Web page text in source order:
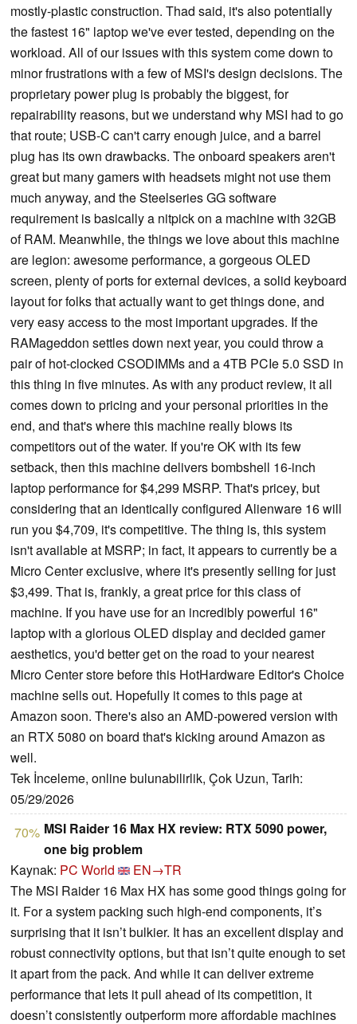
mostly-plastic construction. Thad said, it's also potentially
the fastest 16" laptop we've ever tested, depending on the
workload. All of our issues with this system come down to
minor frustrations with a few of MSI's design decisions. The
proprietary power plug is probably the biggest, for
repairability reasons, but we understand why MSI had to go
that route; USB-C can't carry enough juice, and a barrel
plug has its own drawbacks. The onboard speakers aren't
great but many gamers with headsets might not use them
much anyway, and the Steelseries GG software
requirement is basically a nitpick on a machine with 32GB
of RAM. Meanwhile, the things we love about this machine
are legion: awesome performance, a gorgeous OLED
screen, plenty of ports for external devices, a solid keyboard
layout for folks that actually want to get things done, and
very easy access to the most important upgrades. If the
RAMageddon settles down next year, you could throw a
pair of hot-clocked CSODIMMs and a 4TB PCIe 5.0 SSD in
this thing in five minutes. As with any product review, it all
comes down to pricing and your personal priorities in the
end, and that's where this machine really blows its
competitors out of the water. If you're OK with its few
setback, then this machine delivers bombshell 16-inch
laptop performance for $4,299 MSRP. That's pricey, but
considering that an identically configured Alienware 16 will
run you $4,709, it's competitive. The thing is, this system
isn't available at MSRP; in fact, it appears to currently be a
Micro Center exclusive, where it's presently selling for just
$3,499. That is, frankly, a great price for this class of
machine. If you have use for an incredibly powerful 16"
laptop with a glorious OLED display and decided gamer
aesthetics, you'd better get on the road to your nearest
Micro Center store before this HotHardware Editor's Choice
machine sells out. Hopefully it comes to this page at
Amazon soon. There's also an AMD-powered version with
an RTX 5080 on board that's kicking around Amazon as
well.
Tek İnceleme, online bulunabilirlik, Çok Uzun, Tarih:
05/29/2026
70% MSI Raider 16 Max HX review: RTX 5090 power,
one big problem
Kaynak: PC World
EN→TR
The MSI Raider 16 Max HX has some good things going for
it. For a system packing such high-end components, it’s
surprising that it isn’t bulkier. It has an excellent display and
robust connectivity options, but that isn’t quite enough to set
it apart from the pack. And while it can deliver extreme
performance that lets it pull ahead of its competition, it
doesn’t consistently outperform more affordable machines